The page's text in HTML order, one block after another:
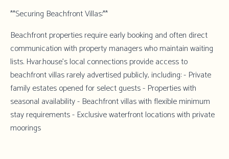
**Securing Beachfront Villas:**
Beachfront properties require early booking and often direct
communication with property managers who maintain waiting
lists. Hvar.house's local connectionsprovide access to
beachfront villas rarely advertised publicly, including: - Private
family estates opened for select guests - Properties with
seasonal availability - Beachfront villas with flexible minimum
stay requirements - Exclusive waterfront locations with private
moorings